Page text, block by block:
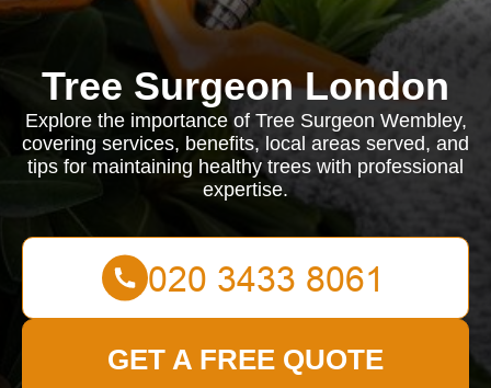
Tree Surgeon London
Explore the importance of Tree Surgeon Wembley,
covering services, benefits, local areas served, and
tips for maintaining healthy trees with professional
expertise.
GET A FREE QUOTE